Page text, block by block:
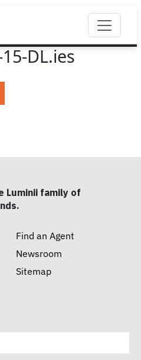
DL.ies
Luminii family of
Find an Agent
Newsroom
Sitemap